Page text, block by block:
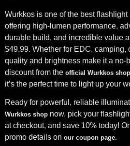
Wurkkos is one of the best
offering high-lumen performance,
durable build, and incredible value
$49.99. Whether for EDC, camping,
quality and brightness make it a no-
discount from the official Wurkkos shop
it’s the perfect time to light up your
Ready for powerful, reliable
Wurkkos shop now, pick your
at checkout, and save 10% today!
promo details on our coupon page.